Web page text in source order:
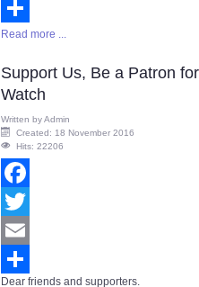
Email
Share
Read more ...
Support Us, Be a Patron
Watch
Written byAdmin
Created: 18 November 2016
Hits: 22206
Facebook
Twitter
Email
Dear friends and supporters.